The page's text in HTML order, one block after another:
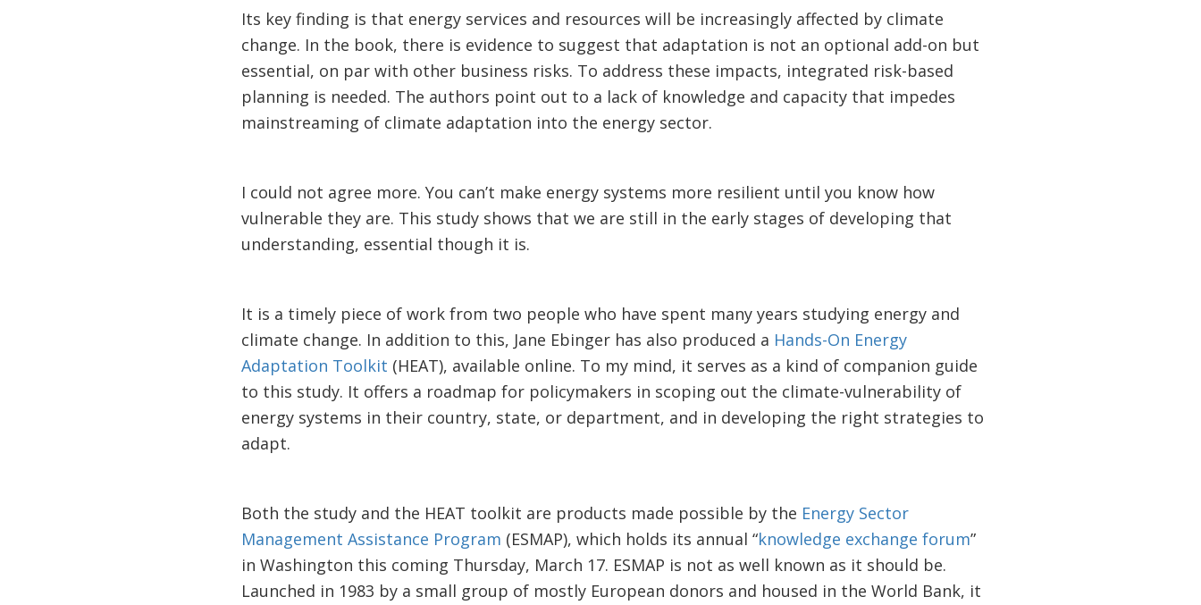
Its key finding is that energy services and resources will be increasingly affected by climate
change. In the book, there is evidence to suggest that adaptation is not an optional add-on but
essential, on par with other business risks. To address these impacts, integrated risk-based
planning is needed. The authors point out to a lack of knowledge and capacity that impedes
mainstreaming of climate adaptation into the energy sector.
I could not agree more. You can’t make energy systems more resilient until you know how
vulnerable they are. This study shows that we are still in the early stages of developing that
understanding, essential though it is.
It is a timely piece of work from two people who have spent many years studying energy and
climate change. In addition to this, Jane Ebinger has also produced a Hands-On Energy
Adaptation Toolkit (HEAT), available online. To my mind, it serves as a kind of companion guide
to this study. It offers a roadmap for policymakers in scoping out the climate-vulnerability of
energy systems in their country, state, or department, and in developing the right strategies to
adapt.
Both the study and the HEAT toolkit are products made possible by the Energy Sector
Management Assistance Program (ESMAP), which holds its annual “knowledge exchange forum”
in Washington this coming Thursday, March 17. ESMAP is not as well known as it should be.
Launched in 1983 by a small group of mostly European donors and housed in the World Bank, it